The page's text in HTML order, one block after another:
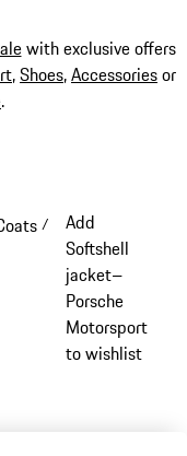
with exclusive offers
,Shoes,Accessoriesor
.
/
Add
Softshell
jacket–
Porsche
Motorsport
to wishlist